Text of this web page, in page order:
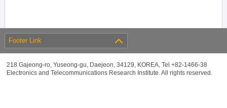
Footer Link
218 Gajeong-ro, Yuseong-gu, Daejeon, 34129, KOREA, Tel +82-1466-38
Electronics and Telecommunications Research Institute. All rights reserved.